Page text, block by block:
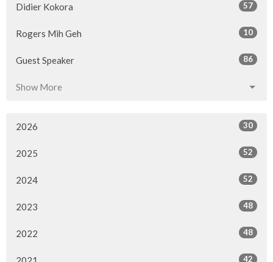
Didier Kokora 57
Rogers Mih Geh 10
Guest Speaker 86
Show More
2026 30
2025 52
2024 52
2023 48
2022 48
42